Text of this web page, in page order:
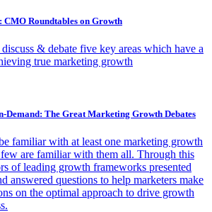
CMO Roundtables on Growth
& debate five key areas which have a
true marketing growth
Demand: The Great Marketing Growth Debates
familiar with at least one marketing growth
are familiar with them all. Through this
of leading growth frameworks presented
answered questions to help marketers make
on the optimal approach to drive growth